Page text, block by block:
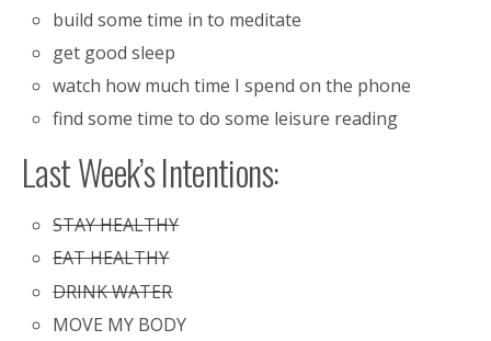
build some time in to meditate
get good sleep
watch how much time I spend on the phone
find some time to do some leisure reading
Last Week’s Intentions:
STAY HEALTHY
EAT HEALTHY
DRINK WATER
MOVE MY BODY